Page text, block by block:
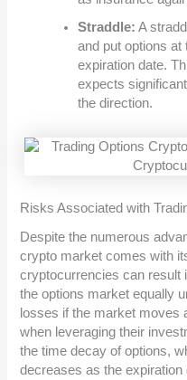
Straddle: A
and put options at
expiration date.
expects
the direction.
Risks Associated with
Despite the numerous
crypto market comes with
cryptocurrencies can result
the options market equally
losses if the market moves
when leveraging their
the time decay of options,
decreases as the